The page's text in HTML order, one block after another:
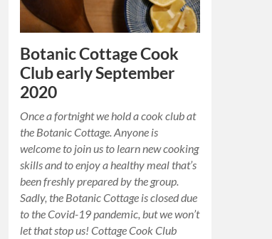
Botanic Cottage Cook
Club early September
2020
Once a fortnight we hold a cook club at
the Botanic Cottage. Anyone is
welcome to join us to learn new cooking
skills and to enjoy a healthy meal that’s
been freshly prepared by the group.
Sadly, the Botanic Cottage is closed due
to the Covid-19 pandemic, but we won’t
let that stop us! Cottage Cook Club